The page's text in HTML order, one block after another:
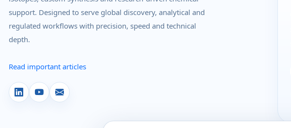
support. Designed to serve global discovery, analytical and
regulated workflows with precision, speed and technical
depth.
Read important articles